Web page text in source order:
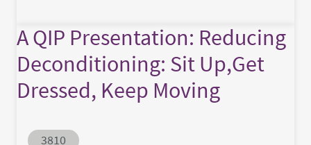
A QIP Presentation: Reducing
Deconditioning: Sit Up,Get
Dressed, Keep Moving
Abstract ID
3810